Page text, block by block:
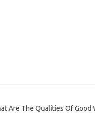
Are The Qualities Of Good